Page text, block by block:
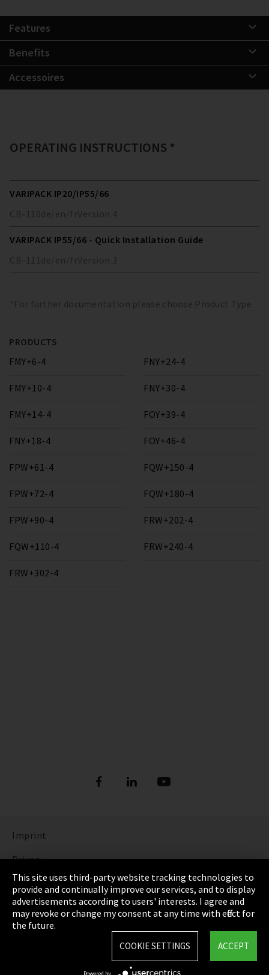
Features
Benefits
Accessoires
OPERATING INSTRUCTIONS *
VARIPACK IP20/IP55/66
CB-110de/en/fr Version 4
VARIPACK IP55/66 - Quick Installation Guide
CB-111 de/en/fr Version 3
*For further documentation please choose Product Type
PRODUCTS
FMY+6-4
FMY+10-4
FMY+14-4
FNY+18-4
FNY+24-4
FNY+30-4
FOY+39-4
FOY+46-4
FPW+61-4
FPW+72-4
FPW+90-4
FQW+110-4
FQW+150-4
FQW+180-4
FRW+202-4
FRW+240-4
FRW+302-4
Imprint
Privacy
Cookie Settings
Terms & Conditions
Sitemap
This site uses third-party website tracking technologies to
provide and continually improve our services, and to display
advertisements according to users' interests. I agree and
may revoke or change my consent at any time with effect for
the future.
ACCEPT
COOKIE SETTINGS
Powered by